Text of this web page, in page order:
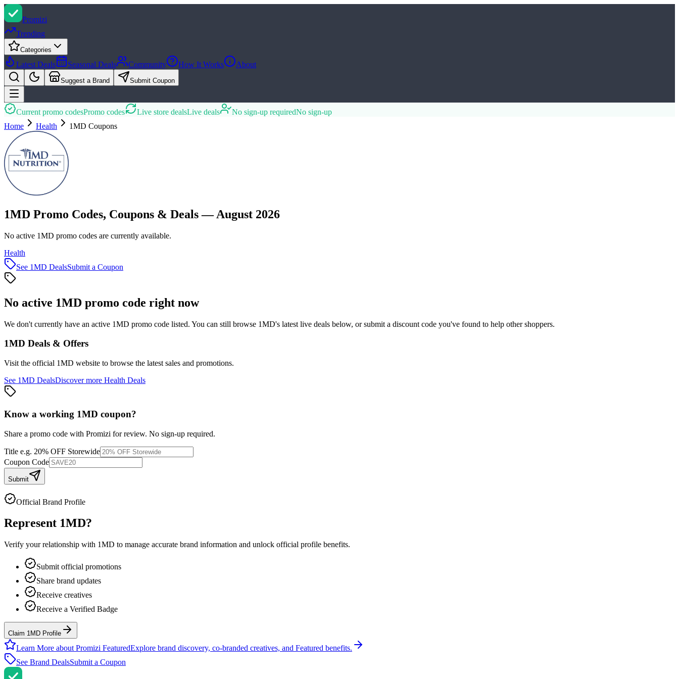
Promizi
Trending
Categories
Latest Deals Seasonal Deals Community How It Works About
Suggest a Brand Submit Coupon
Current promo codesPromo codes Live store dealsLive deals No sign-up requiredNo sign-up
Home
Health 1MD Coupons
1MD Promo Codes, Coupons & Deals — August 2026
No active 1MD promo codes are currently available.
Health
See 1MD DealsSubmit a Coupon
No active 1MD promo code right now
We don't currently have an active 1MD promo code listed. You can still browse 1MD's latest live deals below, or submit a discount code you've found to help other shoppers.
1MD Deals & Offers
Visit the official 1MD website to browse the latest sales and promotions.
See 1MD DealsDiscover more Health Deals
Know a working 1MD coupon?
Share a promo code with Promizi for review. No sign-up required.
Title e.g. 20% OFF Storewide
Coupon Code
Submit
Official Brand Profile
Represent 1MD?
Verify your relationship with 1MD to manage accurate brand information and unlock official profile benefits.
Submit official promotions
Share brand updates
Receive creatives
Receive a Verified Badge
Claim 1MD Profile
Learn More about Promizi FeaturedExplore brand discovery, co-branded creatives, and Featured benefits.
See Brand DealsSubmit a Coupon